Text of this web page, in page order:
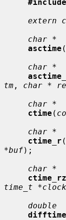
extern
char *
asctime (
char *
tm , char *
char *
ctime (
char *
ctime_r (
*buf);
char *
ctime_rz
time_t *clock
double
difftime